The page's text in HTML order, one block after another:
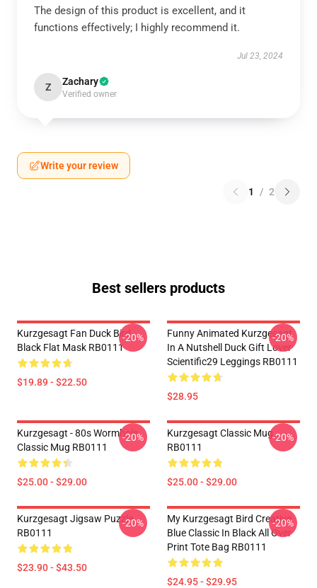
The design of this product is excellent, and it
functions effectively; I highly recommend it.
Jul 23, 2024
Z Zachary
Verified owner
Write your review
1 / 2
Best sellers products
Kurzgesagt Fan Duck Bird
Black Flat Mask RB0111
$19.89 - $22.50
-20%
Funny Animated Kurzgesagt
In A Nutshell Duck Gift Lover
Scientific29 Leggings RB0111
$28.95
-20%
Kurzgesagt - 80s Wormhole
Classic Mug RB0111
$25.00 - $29.00
-20%
Kurzgesagt Classic Mug
RB0111
$25.00 - $29.00
-20%
Kurzgesagt Jigsaw Puzzle
RB0111
$23.90 - $43.50
-20%
My Kurzgesagt Bird Creative
Blue Classic In Black All Over
Print Tote Bag RB0111
$24.95 - $29.95
-20%